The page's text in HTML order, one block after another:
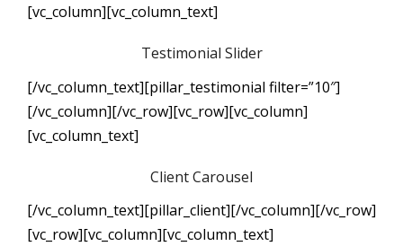
[vc_column][vc_column_text]
Testimonial Slider
[/vc_column_text][pillar_testimonial filter=”10″]
[/vc_column][/vc_row][vc_row][vc_column]
[vc_column_text]
Client Carousel
[/vc_column_text][pillar_client][/vc_column][/vc_row]
[vc_row][vc_column][vc_column_text]